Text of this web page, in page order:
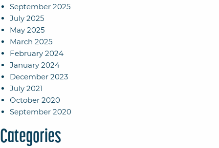
September 2025
July 2025
May 2025
March 2025
February 2024
January 2024
December 2023
July 2021
October 2020
September 2020
Categories